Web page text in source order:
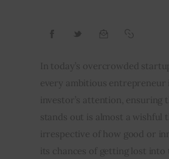
interviews
Privacy policy
In today’s overcrowded
every ambitious entrepreneur
investor’s attention,
stands out is almost a wishful
irrespective of how good or
its chances of getting lost